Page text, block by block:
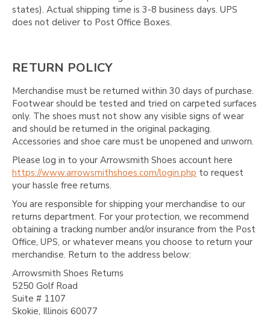
states). Actual shipping time is 3-8 business days. UPS
does not deliver to Post Office Boxes.
RETURN POLICY
Merchandise must be returned within 30 days of purchase.
Footwear should be tested and tried on carpeted surfaces
only. The shoes must not show any visible signs of wear
and should be returned in the original packaging.
Accessories and shoe care must be unopened and unworn.
Please log in to your Arrowsmith Shoes account here
https://www.arrowsmithshoes.com/login.php to request
your hassle free returns.
You are responsible for shipping your merchandise to our
returns department. For your protection, we recommend
obtaining a tracking number and/or insurance from the Post
Office, UPS, or whatever means you choose to return your
merchandise. Return to the address below:
Arrowsmith Shoes Returns
5250 Golf Road
Suite # 1107
Skokie, Illinois 60077